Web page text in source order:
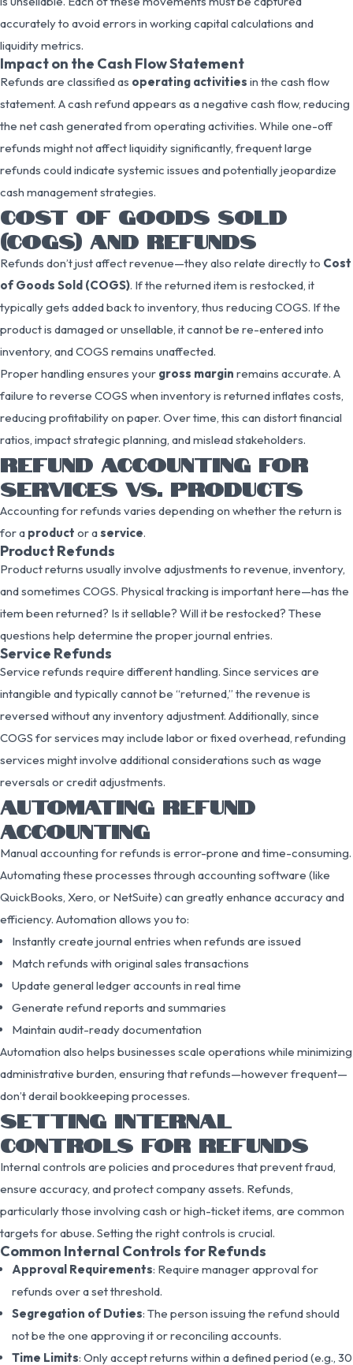
accurately to avoid errors in working capital calculations and
liquidity metrics.
Impact on the Cash Flow Statement
Refunds are classified as operating activities in the cash flow
statement. A cash refund appears as a negative cash flow, reducing
the net cash generated from operating activities. While one-off
refunds might not affect liquidity significantly, frequent large
refunds could indicate systemic issues and potentially jeopardize
cash management strategies.
COST OF GOODS SOLD
(COGS) AND REFUNDS
Refunds don’t just affect revenue—they also relate directly to Cost
of Goods Sold (COGS). If the returned item is restocked, it
typically gets added back to inventory, thus reducing COGS. If the
product is damaged or unsellable, it cannot be re-entered into
inventory, and COGS remains unaffected.
Proper handling ensures your gross margin remains accurate. A
failure to reverse COGS when inventory is returned inflates costs,
reducing profitability on paper. Over time, this can distort financial
ratios, impact strategic planning, and mislead stakeholders.
REFUND ACCOUNTING FOR
SERVICES VS. PRODUCTS
Accounting for refunds varies depending on whether the return is
for a product or aservice.
Product Refunds
Product returns usually involve adjustments to revenue, inventory,
and sometimes COGS. Physical tracking is important here—has the
item been returned? Is it sellable? Will it be restocked? These
questions help determine the proper journal entries.
Service Refunds
Service refunds require different handling. Since services are
intangible and typically cannot be “returned,” the revenue is
reversed without any inventory adjustment. Additionally, since
COGS for services may include labor or fixed overhead, refunding
services might involve additional considerations such as wage
reversals or credit adjustments.
AUTOMATING REFUND
ACCOUNTING
Manual accounting for refunds is error-prone and time-consuming.
Automating these processes through accounting software (like
QuickBooks, Xero, or NetSuite) can greatly enhance accuracy and
efficiency. Automation allows you to:
Instantly create journal entries when refunds are issued
Match refunds with original sales transactions
Update general ledger accounts in real time
Generate refund reports and summaries
Maintain audit-ready documentation
Automation also helps businesses scale operations while minimizing
administrative burden, ensuring that refunds—however frequent—
don’t derail bookkeeping processes.
SETTING INTERNAL
CONTROLS FOR REFUNDS
Internal controls are policies and procedures that prevent fraud,
ensure accuracy, and protect company assets. Refunds,
particularly those involving cash or high-ticket items, are common
targets for abuse. Setting the right controls is crucial.
Common Internal Controls for Refunds
Approval Requirements: Require manager approval for
refunds over a set threshold.
Segregation of Duties: The person issuing the refund should
not be the one approving it or reconciling accounts.
Time Limits: Only accept returns within a defined period (e.g., 30